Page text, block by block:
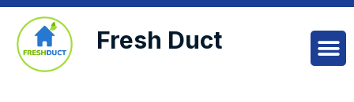
Fresh Duct